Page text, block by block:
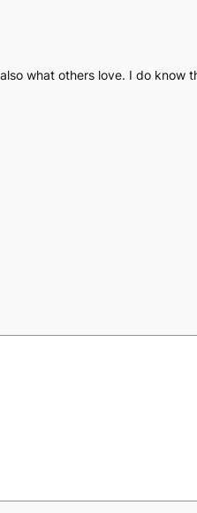
what others love. I do know